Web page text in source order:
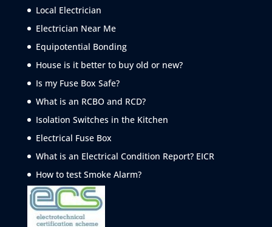
Local Electrician
Electrician Near Me
Equipotential Bonding
House is it better to buy old or new?
Is my Fuse Box Safe?
What is an RCBO and RCD?
Isolation Switches in the Kitchen
Electrical Fuse Box
What is an Electrical Condition Report? EICR
How to test SmokeAlarm?